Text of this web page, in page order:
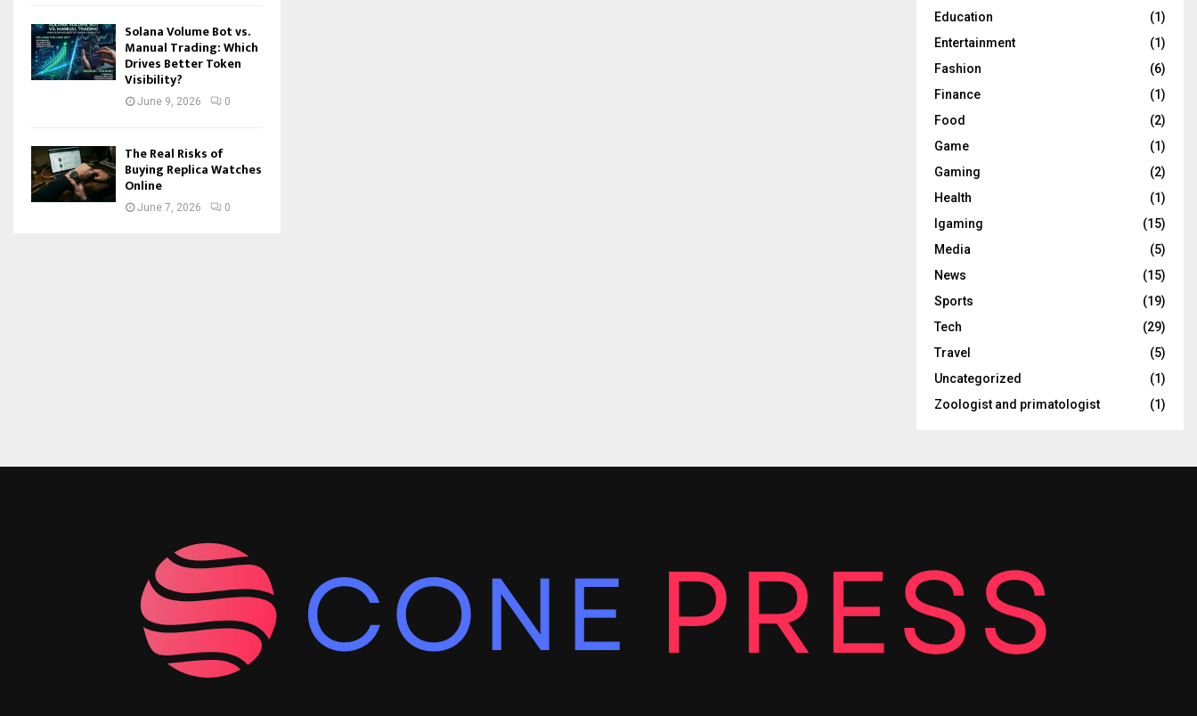
Solana Volume Bot vs.
Manual Trading: Which
Drives Better Token
Visibility?
June 9, 2026 0
The Real Risks of
Buying Replica Watches
Online
June 7, 2026 0
Education
(1)
Entertainment
(1)
Fashion
(6)
Finance
(1)
Food
(2)
Game
(1)
Gaming
(2)
Health
(1)
Igaming
(15)
Media
(5)
News
(15)
Sports
(19)
Tech
(29)
Travel
(5)
Uncategorized
(1)
Zoologist and primatologist
(1)